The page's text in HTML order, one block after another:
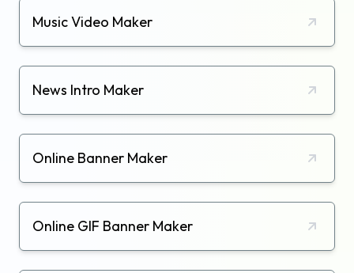
Music Video Maker
News Intro Maker
Online Banner Maker
Online GIF Banner Maker